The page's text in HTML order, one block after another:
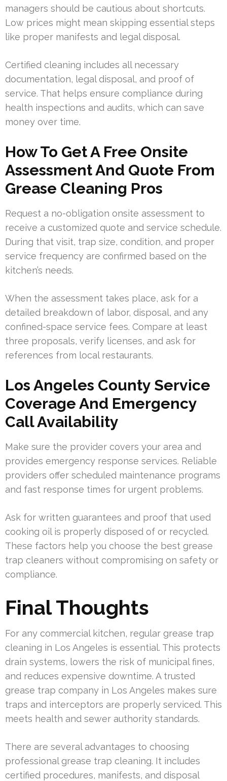
managers should be cautious about shortcuts.
Low prices might mean skipping essential steps
like proper manifests and legal disposal.
Certified cleaning includes all necessary
documentation, legal disposal, and proof of
service. That helps ensure compliance during
health inspections and audits, which can save
money over time.
How To Get A Free Onsite
Assessment And Quote From
Grease Cleaning Pros
Request a no-obligation onsite assessment to
receive a customized quote and service schedule.
During that visit, trap size, condition, and proper
service frequency are confirmed based on the
kitchen’s needs.
When the assessment takes place, ask for a
detailed breakdown of labor, disposal, and any
confined-space service fees. Compare at least
three proposals, verify licenses, and ask for
references from local restaurants.
Los Angeles County Service
Coverage And Emergency
Call Availability
Make sure the provider covers your area and
provides emergency response services. Reliable
providers offer scheduled maintenance programs
and fast response times for urgent problems.
Ask for written guarantees and proof that used
cooking oil is properly disposed of or recycled.
These factors help you choose the best grease
trap cleaners without compromising on safety or
compliance.
Final Thoughts
For any commercial kitchen, regular grease trap
cleaning in Los Angeles is essential. This protects
drain systems, lowers the risk of municipal fines,
and reduces expensive downtime. A trusted
grease trap company in Los Angeles makes sure
traps and interceptors are properly serviced. This
meets health and sewer authority standards.
There are several advantages to choosing
professional grease trap cleaning. It includes
certified procedures, manifests, and disposal